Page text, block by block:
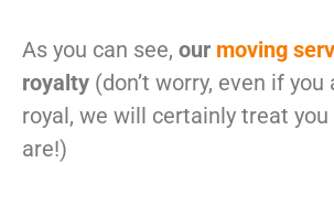
As you can see, our moving
royalty (don’t worry, even if you
royal, we will certainly treat you
are!)